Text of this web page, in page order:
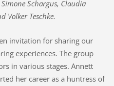
Schargus, Claudia
Volker Teschke.
invitation for sharing our
experiences. The group
in various stages. Annett
her career as a huntress of